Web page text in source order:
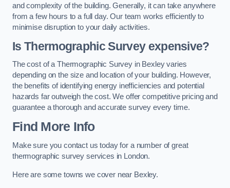
and complexity of the building. Generally, it can take anywhere
from a few hours to a full day. Our team works efficiently to
minimise disruption to your daily activities.
Is Thermographic Survey expensive?
The cost of a Thermographic Survey in Bexley varies
depending on the size and location of your building. However,
the benefits of identifying energy inefficiencies and potential
hazards far outweigh the cost. We offer competitive pricing and
guarantee a thorough and accurate survey every time.
Find More Info
Make sure you contact us today for a number of great
thermographic survey services in London.
Here are some towns we cover near Bexley.